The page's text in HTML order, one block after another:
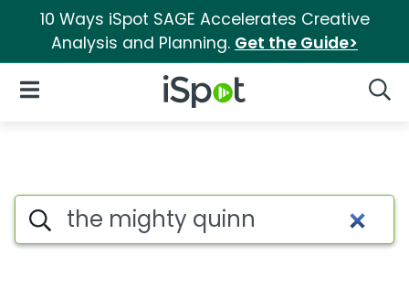
10 Ways iSpot SAGE Accelerates Creative
Analysis and Planning. Get the Guide>
iSpot Logo
Open Navigation
The mighty quinn Search
Search iSpot